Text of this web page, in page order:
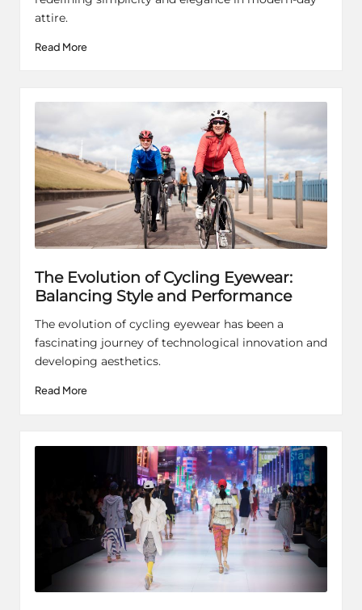
attire.
Read More
The Evolution of Cycling Eyewear:
Balancing Style and Performance
The evolution of cycling eyewear has been a
fascinating journey of technological innovation and
developing aesthetics.
Read More